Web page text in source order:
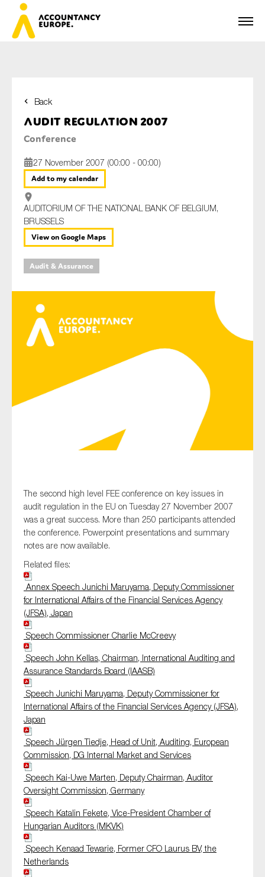
Back
Audit Regulation 2007
Conference
27 November 2007 (00:00 - 00:00)
Add to my calendar
AUDITORIUM OF THE NATIONAL BANK OF BELGIUM,
BRUSSELS
View on Google Maps
Audit & Assurance
The second high level FEE conference on key issues in
audit regulation in the EU on Tuesday 27 November 2007
was a great success. More than 250 participants attended
the conference. Powerpoint presentations and summary
notes are now available.
Related files:
Annex Speech Junichi Maruyama, Deputy Commissioner
for International Affairs of the Financial Services Agency
(JFSA), Japan
Speech Commissioner Charlie McCreevy
Speech John Kellas, Chairman, International Auditing and
Assurance Standards Board (IAASB)
Speech Junichi Maruyama, Deputy Commissioner for
International Affairs of the Financial Services Agency (JFSA),
Japan
Speech Jürgen Tiedje, Head of Unit, Auditing, European
Commission, DG Internal Market and Services
Speech Kai-Uwe Marten, Deputy Chairman, Auditor
Oversight Commission, Germany
Speech Katalin Fekete, Vice-President Chamber of
Hungarian Auditors (MKVK)
Speech Kenaad Tewarie, Former CFO Laurus BV, the
Netherlands
Last name*
E-mail*
Organisation
Type of organisation
On which topics would you like to receive news?
Anti-money laundering & fighting financial crime
Audit & Assurance
Public sector
Reporting
Technology